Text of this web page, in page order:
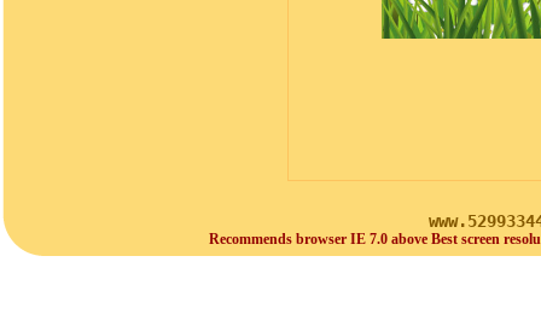
Recommends browser IE 7.0 above Best screen